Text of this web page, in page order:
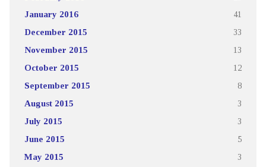
January 2016 41
December 2015 33
November 2015 13
October 2015 12
September 2015 8
August 2015 3
July 2015 3
June 2015 5
May 2015 3